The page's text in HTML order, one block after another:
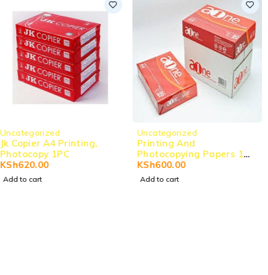
Uncategorized
Printing And
Photocopying Papers 1
RIM
KSh600.00
Add to cart
Uncategorized
Jk Copier A4 Printing,
Photocopy 1PC
KSh620.00
Add to cart